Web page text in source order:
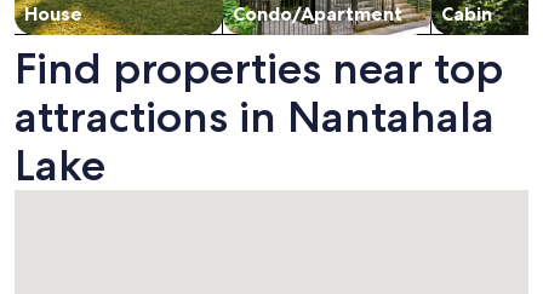
House Condo/Apartment Cabin
Find properties near top
attractions in Nantahala
Lake